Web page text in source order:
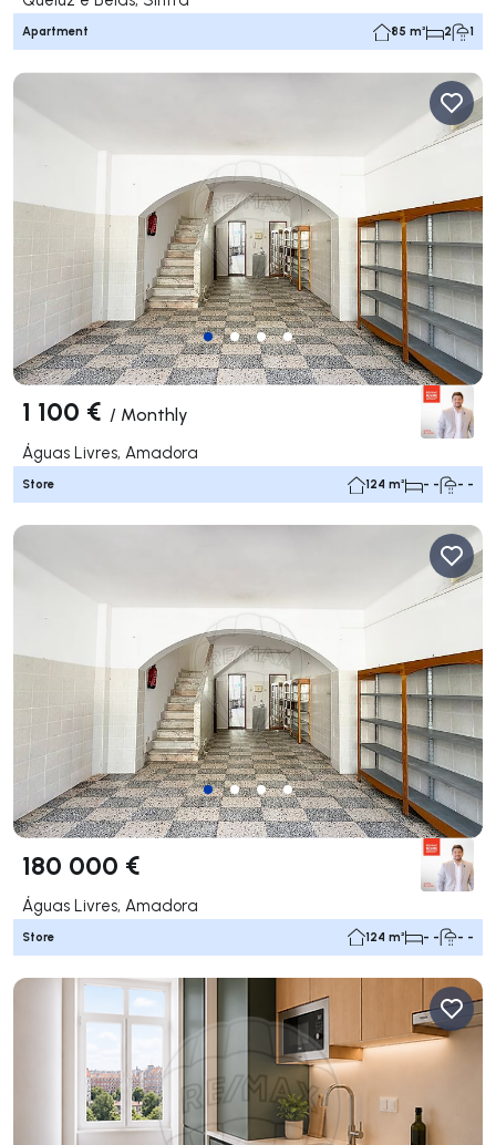
Apartment 85 m² 2 1
1 100 € / Monthly
Águas Livres, Amadora
Store 124 m² - - - -
180 000 €
Águas Livres, Amadora
Store 124 m² - - - -